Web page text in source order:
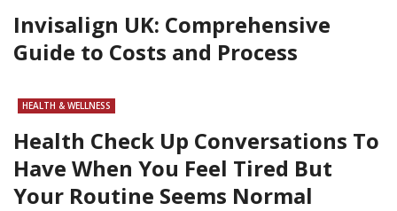
Invisalign UK: Comprehensive
Guide to Costs and Process
HEALTH & WELLNESS
Health Check Up Conversations To
Have When You Feel Tired But
Your Routine Seems Normal